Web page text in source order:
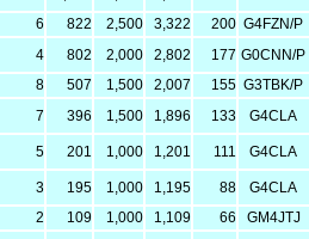
6 822 2,500 3,322 200 G4FZN/P
4 802 2,000 2,802 177 G0CNN/P
8 507 1,500 2,007 155 G3TBK/P
7 396 1,500 1,896 133 G4CLA
5 201 1,000 1,201 111 G4CLA
3 195 1,000 1,195 88
G4CLA
2 109 1,000 1,109 66
GM4JTJ